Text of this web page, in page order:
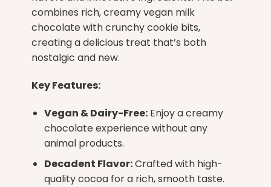
combines rich, creamy vegan milk
chocolate with crunchy cookie bits,
creating a delicious treat that’s both
nostalgic and new.
Key Features:
Vegan & Dairy-Free:Enjoy a creamy
chocolate experience without any
animal products.
Decadent Flavor:Crafted with high-
quality cocoa for a rich, smooth taste.